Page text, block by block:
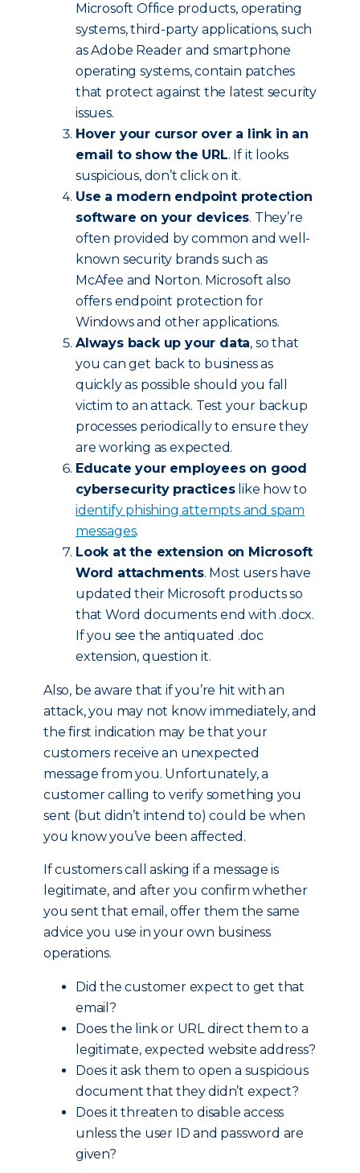
Microsoft Office products, operating
systems, third-party applications, such
as Adobe Reader and smartphone
operating systems, contain patches
that protect against the latest security
issues.
Hover your cursor over a link in an
email to show the URL. If it looks
suspicious, don’t click on it.
Use a modern endpoint protection
software on your devices. They’re
often provided by common and well-
known security brands such as
McAfee and Norton. Microsoft also
offers endpoint protection for
Windows and other applications.
Always back up your data, so that
you can get back to business as
quickly as possible should you fall
victim to an attack. Test your backup
processes periodically to ensure they
are working as expected.
Educate your employees on good
cybersecurity practiceslike how to
identify phishing attempts and spam
messages.
Look at the extension on Microsoft
Word attachments. Most users have
updated their Microsoft products so
that Word documents end with .docx.
If you see the antiquated .doc
extension, question it.
Also, be aware that if you’re hit with an
attack, you may not know immediately, and
the first indication may be that your
customers receive an unexpected
message from you. Unfortunately, a
customer calling to verify something you
sent (but didn’t intend to) could be when
you know you’ve been affected.
If customers call asking if a message is
legitimate, and after you confirm whether
you sent that email, offer them the same
advice you use in your own business
operations.
Did the customer expect to get that
email?
Does the link or URL direct them to a
legitimate, expected website address?
Does it ask them to open a suspicious
document that they didn’t expect?
Does it threaten to disable access
unless the user ID and password are
given?